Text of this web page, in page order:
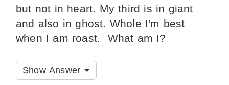
but not in heart. My third is in giant
and also in ghost. Whole I'm best
when I am roast. What am I?
Show Answer